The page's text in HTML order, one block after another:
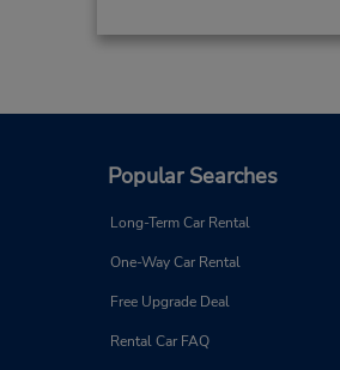
Popular Searches
Long-Term Car Rental
One-Way Car Rental
Free Upgrade Deal
Rental Car FAQ